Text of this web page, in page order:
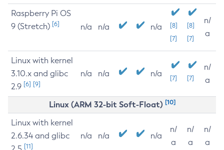
Raspberry Pi OS
9 (Stretch) [6] n/a n/a n/a
[8]
[7]
[8]
[7]
n/
a
Linux with kernel
3.10.x and glibc
2.9 [6] [9]
n/a n/a n/a [7] [7]
n/
a
Linux (ARM 32-bit Soft-Float) [10]
Linux with kernel
2.6.34 and glibc
[11]
n/a n/a n/a
n/
a
n/
a
n/
a